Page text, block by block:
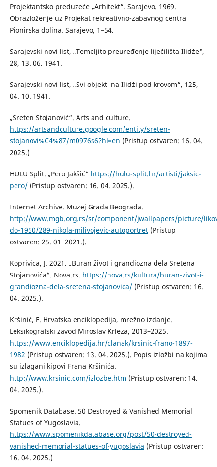
Projektantsko preduzeće „Arhitekt“, Sarajevo. 1969.
Obrazloženje uz Projekat rekreativno-zabavnog centra
Pionirska dolina. Sarajevo, 1–54.
Sarajevski novi list, „Temeljito preuređenje liječilišta Ilidže“,
28, 13. 06. 1941.
Sarajevski novi list, „Svi objekti na Ilidži pod krovom“, 125,
04. 10. 1941.
„Sreten Stojanović“. Arts and culture.
https://artsandculture.google.com/entity/sreten-
stojanovi%C4%87/m0976s6?hl=en (Pristup ostvaren: 16. 04.
2025.)
HULU Split. „Pero Jakšić“ https://hulu-split.hr/artisti/jaksic-
pero/(Pristup ostvaren: 16. 04. 2025.).
Internet Archive. Muzej Grada Beograda.
http://www.mgb.org.rs/sr/component/jwallpapers/picture/
do-1950/289-nikola-milivojevic-autoportret(Pristup
ostvaren: 25. 01. 2021.).
Koprivica, J. 2021. „Buran život i grandiozna dela Sretena
Stojanovića“. Nova.rs. https://nova.rs/kultura/buran-zivot-i-
grandiozna-dela-sretena-stojanovica/(Pristup ostvaren: 16.
04. 2025.).
Kršinić, F. Hrvatska enciklopedija, mrežno izdanje.
Leksikografski zavod Miroslav Krleža, 2013–2025.
https://www.enciklopedija.hr/clanak/krsinic-frano-1897-
1982 (Pristup ostvaren: 13. 04. 2025.). Popis izložbi na kojima
su izlagani kipovi Frana Kršinića.
http://www.krsinic.com/izlozbe.htm (Pristup ostvaren: 14.
04. 2025.).
Spomenik Database. 50 Destroyed & Vanished Memorial
Statues of Yugoslavia.
https://www.spomenikdatabase.org/post/50-destroyed-
vanished-memorial-statues-of-yugoslavia (Pristup ostvaren:
16. 04. 2025.)